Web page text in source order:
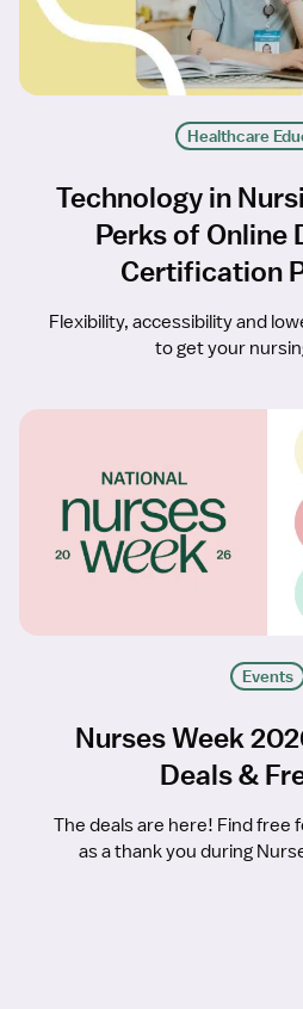
Healthcare
Technology in
Perks of Online
Certification
Flexibility, accessibility and
to get your
Events
Nurses Week
Deals &
The deals are here! Find free
as a thank you during